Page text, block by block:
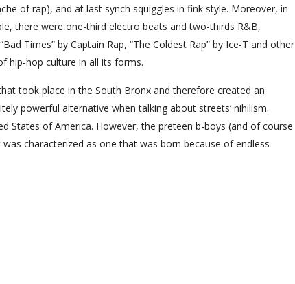
of rap), and at last synch squiggles in fink style. Moreover, in
there were one-third electro beats and two-thirds R&B,
Times” by Captain Rap, “The Coldest Rap” by Ice-T and other
hip-hop culture in all its forms.
took place in the South Bronx and therefore created an
powerful alternative when talking about streets’ nihilism.
States of America. However, the preteen b-boys (and of course
characterized as one that was born because of endless